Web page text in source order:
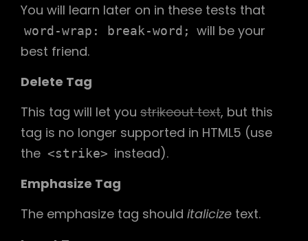
You will learn later on in these tests that
word-wrap: break-word;
will be your
best friend.
Delete Tag
This tag will let you strikeout text, but this
tag is no longer supported in HTML5 (use
the <strike> instead).
Emphasize Tag
The emphasize tag should italicize text.